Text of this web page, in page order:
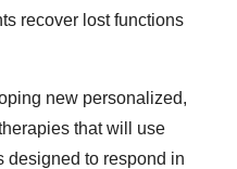
recover lost functions
new personalized,
that will use
designed to respond in